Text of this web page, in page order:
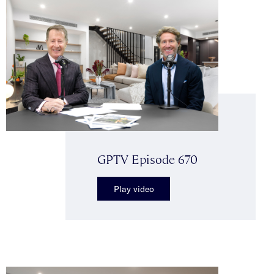
GPTV Episode 670
Play video